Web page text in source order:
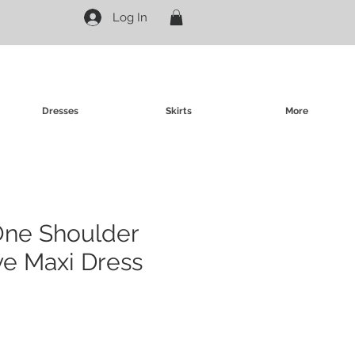
Log In
Dresses Skirts More
Shoulder
Maxi Dress